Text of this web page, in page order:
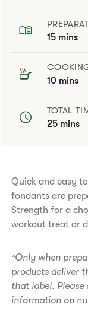
15 mins
10 mins
TOTAL
25 mins
​​Quick and easy
fondants are
Strength for a
workout treat or
*Only when
products deliver
that label.
information on